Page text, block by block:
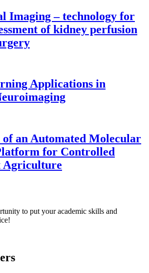
Imaging – technology for
of kidney perfusion
Applications in
of an Automated Molecular
for Controlled
Agriculture
to put your academic skills and